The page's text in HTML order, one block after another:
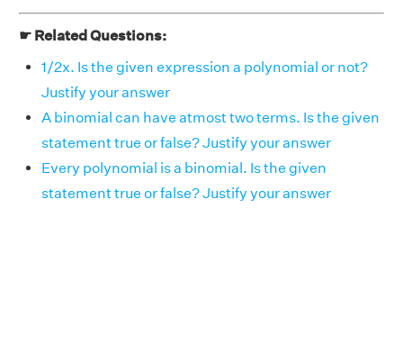
☛ Related Questions:
1/2x. Is the given expression a polynomial or not?
Justify your answer
A binomial can have atmost two terms. Is the given
statement true or false? Justify your answer
Every polynomial is a binomial. Is the given
statement true or false? Justify your answer